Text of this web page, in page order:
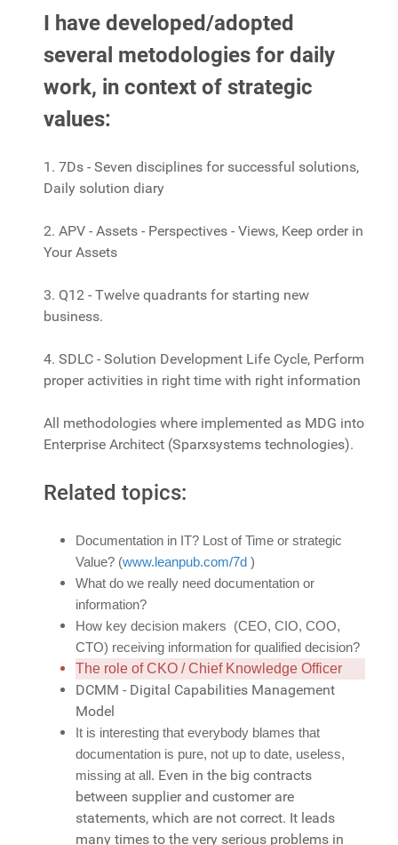
I have developed/adopted
several metodologies for daily
work, in context of strategic
values:
1. 7Ds - Seven disciplines for successful solutions,
Daily solution diary
2. APV - Assets - Perspectives - Views, Keep order in
Your Assets
3. Q12 - Twelve quadrants for starting new
business.
4. SDLC - Solution Development Life Cycle, Perform
proper activities in right time with right information
All methodologies where implemented as MDG into
Enterprise Architect (Sparxsystems technologies).
Related topics:
Documentation in IT? Lost of Time or strategic
Value? (www.leanpub.com/7d )
What do we really need documentation or
information?
How key decision makers (CEO, CIO, COO,
CTO) receiving information for qualified decision?
The role of CKO / Chief Knowledge Officer
DCMM - Digital Capabilities Management
Model
It is interesting that everybody blames that
documentation is pure, not up to date, useless,
missing at all. Even in the big contracts
between supplier and customer are
statements, which are not correct. It leads
many times to the very serious problems in